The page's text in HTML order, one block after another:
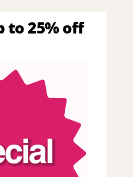
to 25% off